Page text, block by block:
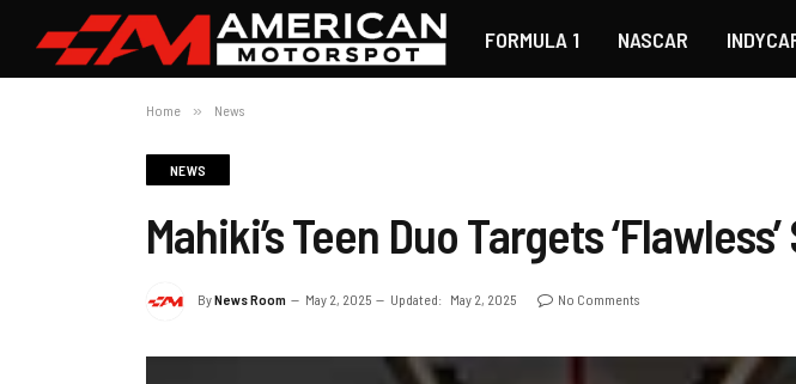
FORMULA 1 NASCAR
Home » News
NEWS
Mahiki’s Teen Duo Targets
ByNews Room May 2, 2025 Updated: May 2, 2025 No Comments